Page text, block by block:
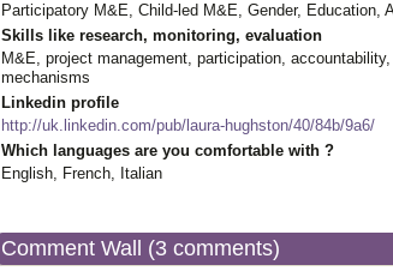
Participatory M&E, Child-led M&E, Gender, Education,
Skills like research, monitoring, evaluation
M&E, project management, participation,
mechanisms
Linkedin profile
http://uk.linkedin.com/pub/laura-hughston/40/84b/9a6/
Which languages are you comfortable with ?
English, French, Italian
Comment Wall (3 comments)